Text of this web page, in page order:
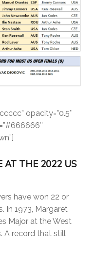
opacity=”0.5″
AT THE 2022 US
have won 22 or
In 1973, Margaret
Major at the West
A record that still